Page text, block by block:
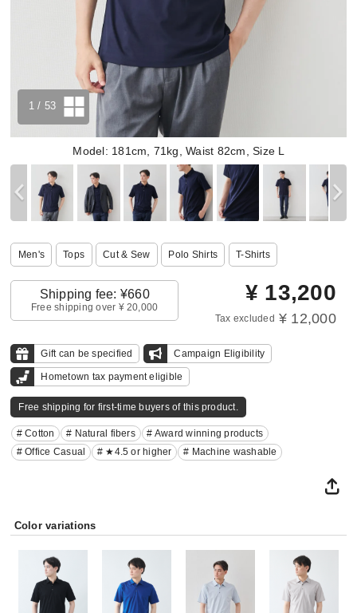
Model: 181cm, 71kg, Waist 82cm, Size L
1 / 53
Men's Tops Cut & Sew Polo Shirts T-Shirts
Shipping fee: ¥660
Free shipping over ¥ 20,000
¥ 13,200
Tax excluded ¥ 12,000
Gift can be specified Campaign Eligibility
Hometown tax payment eligible
Free shipping for first-time buyers of this product.
# Cotton # Natural fibers
# Award winning products
# Office Casual
# ★4.5 or higher # Machine washable
Color variations